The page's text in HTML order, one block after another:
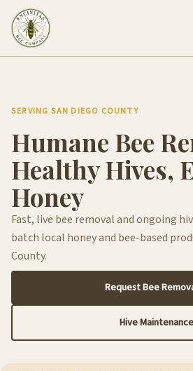
SERVING SAN DIEGO COUNTY
Humane Bee
Healthy Hives,
Honey
Fast, live bee removal and ongoing
batch local honey and bee-based
County.
Request Bee
Hive Maintenance